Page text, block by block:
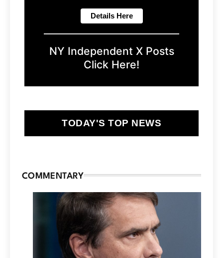
NY Independent X Posts
Click Here!
TODAY'S TOP NEWS
COMMENTARY